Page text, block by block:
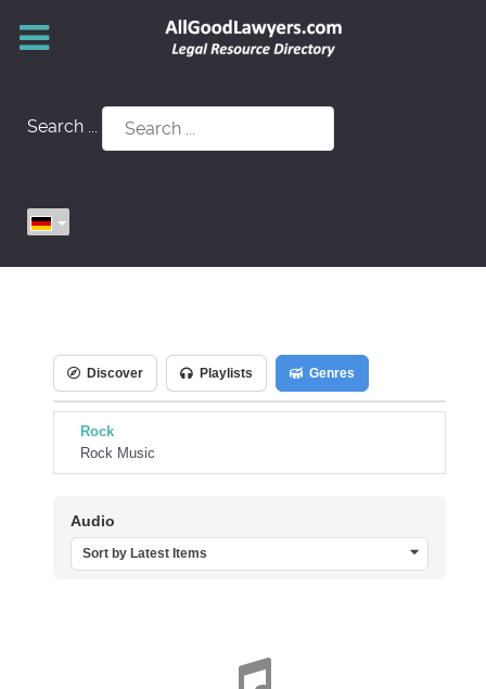
Search ...
Discover Playlists Genres
Rock
Rock Music
Audio
Sort by Latest Items